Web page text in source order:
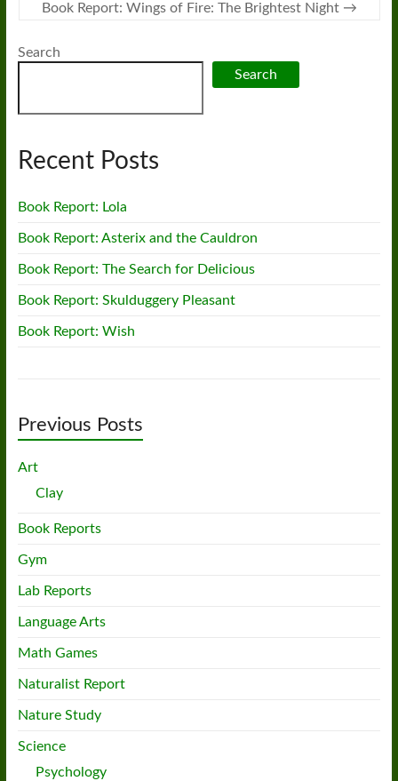
Book Report: Wings of Fire: The Brightest Night →
Search
Search
Recent Posts
Book Report: Lola
Book Report: Asterix and the Cauldron
Book Report: The Search for Delicious
Book Report: Skulduggery Pleasant
Book Report: Wish
Previous Posts
Art
Clay
Book Reports
Gym
Lab Reports
Language Arts
Math Games
Naturalist Report
Nature Study
Science
Psychology